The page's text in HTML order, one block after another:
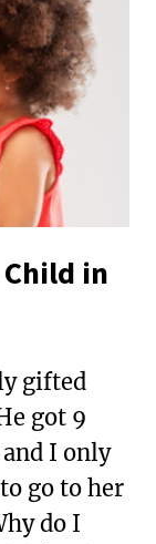
in
gifted
got 9
I only
go to her
do I